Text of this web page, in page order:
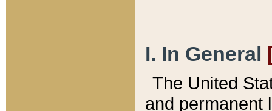
I. In General
The United
and permanent